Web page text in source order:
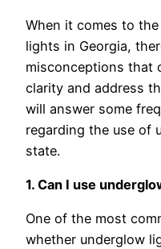
When it comes to
lights in Georgia,
misconceptions that
clarity and address
will answer some
regarding the use of
state.
1. Can I use
One of the most
whether underglow